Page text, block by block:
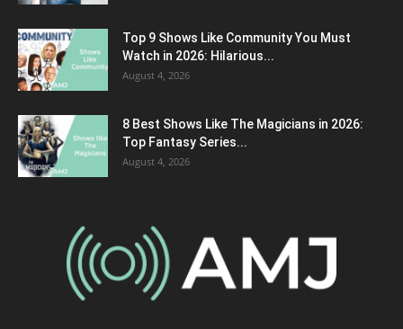
Top 9 Shows Like Community You Must
Watch in 2026: Hilarious...
August 4, 2026
8 Best Shows Like The Magicians in 2026:
Top Fantasy Series...
August 4, 2026